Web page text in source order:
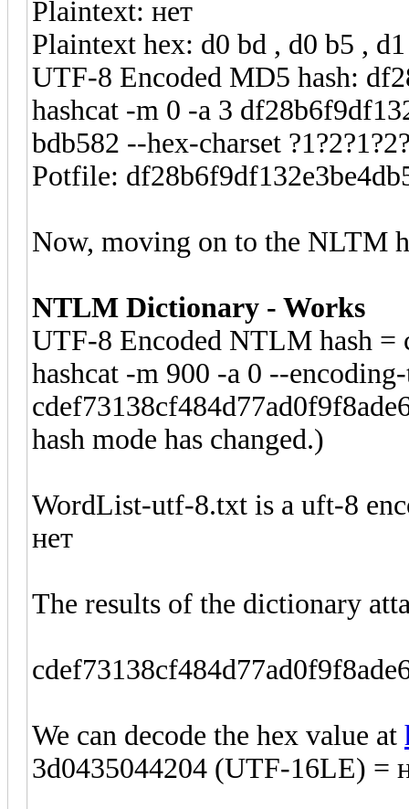
Plaintext: нет
Plaintext hex: d0 bd , d0 b5 ,
UTF-8 Encoded MD5 hash:
hashcat -m 0 -a 3
bdb582 --hex-charset
Potfile:
Now, moving on to the NLTM
NTLM Dictionary - Works
UTF-8 Encoded NTLM hash =
hashcat -m 900 -a 0 --
hash mode has changed.)
WordList-utf-8.txt is a uft-8
нет
The results of the dictionary
We can decode the hex value at
3d0435044204 (UTF-16LE) =